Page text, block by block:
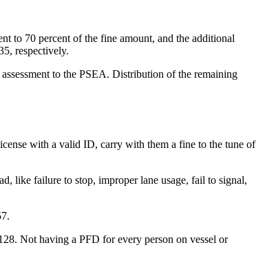
to 70 percent of the fine amount, and the additional
respectively.
to the PSEA. Distribution of the remaining
with a valid ID, carry with them a fine to the tune of
like failure to stop, improper lane usage, fail to signal,
Not having a PFD for every person on vessel or